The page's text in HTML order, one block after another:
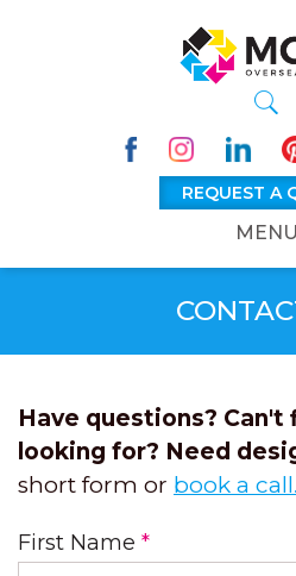
REQUEST A
MENU
Have questions? Can't
looking for? Need
short form or book a call.
First Name *